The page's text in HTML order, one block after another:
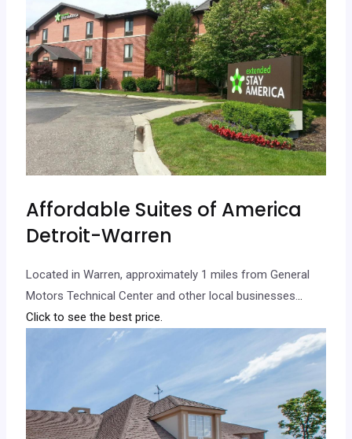
Affordable Suites of America
Detroit-Warren
Located in Warren, approximately 1 miles from General
Motors Technical Center and other local businesses...
Click to see the best price.